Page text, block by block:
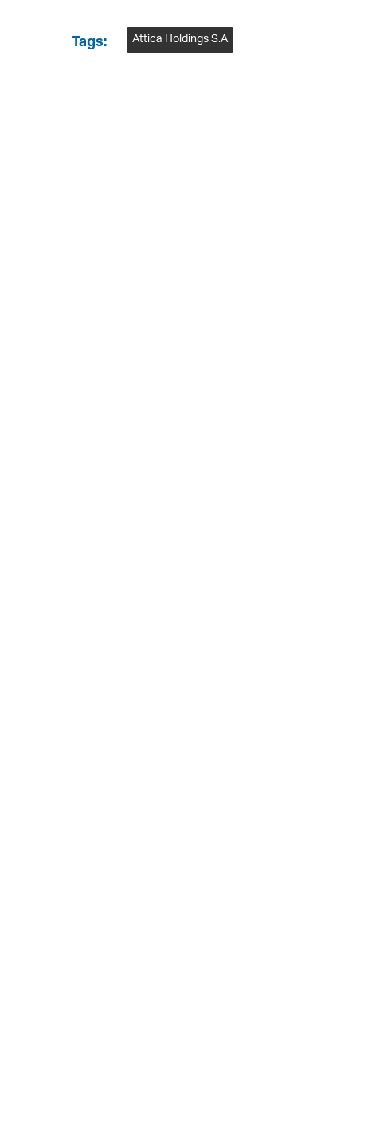
Tags: Attica Holdings S.A